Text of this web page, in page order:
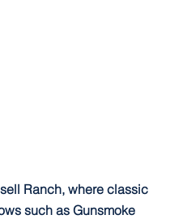
Ranch, where classic
such as Gunsmoke